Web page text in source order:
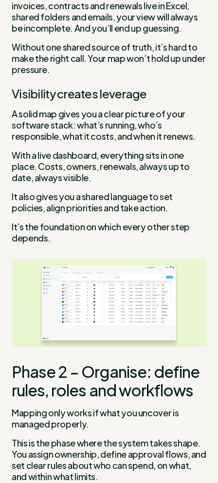
invoices, contracts and renewals live in Excel,
shared folders and emails, your view will always
be incomplete. And you’ll end up guessing.
Without one shared source of truth, it’s hard to
make the right call. Your map won’t hold up under
pressure.
Visibility creates leverage
A solid map gives you a clear picture of your
software stack: what’s running, who’s
responsible, what it costs, and when it renews.
With a live dashboard, everything sits in one
place. Costs, owners, renewals, always up to
date, always visible.
It also gives you a shared language to set
policies, align priorities and take action.
It’s the foundation on which every other step
depends.
Phase 2 – Organise: define
rules, roles and workflows
Mapping only works if what you uncover is
managed properly.
This is the phase where the system takes shape.
You assign ownership, define approval flows, and
set clear rules about who can spend, on what,
and within what limits.